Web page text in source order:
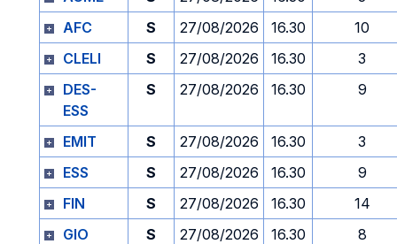
AFC
S 27/08/2026 16.30
10
CLELI
S 27/08/2026 16.30
3
DES-
ESS
S 27/08/2026 16.30 9
EMIT S 27/08/2026 16.30
3
ESS
S 27/08/2026 16.30
9
FIN
S 27/08/2026 16.30
14
GIO
S 27/08/2026 16.30
8